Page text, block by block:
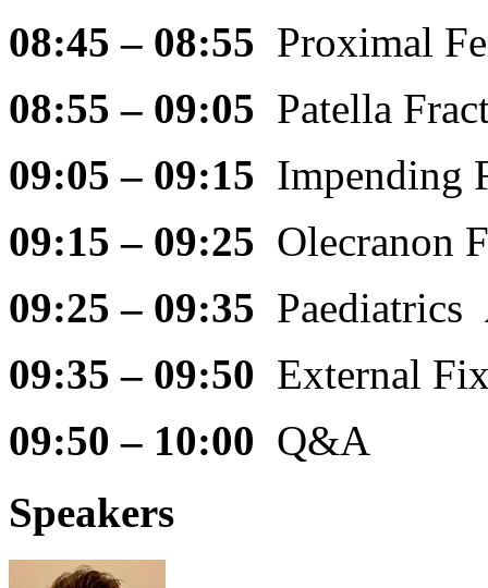
08:45 – 08:55 Proximal
08:55 – 09:05 Patella
09:05 – 09:15 Impending
09:15 – 09:25 Olecranon
09:25 – 09:35 Paediatrics
09:35 – 09:50 External
09:50 – 10:00 Q&A
Speakers